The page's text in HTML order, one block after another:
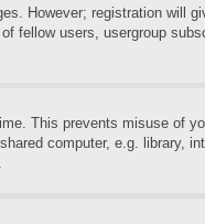
However; registration will
fellow users, usergroup
This prevents misuse of
computer, e.g. library,